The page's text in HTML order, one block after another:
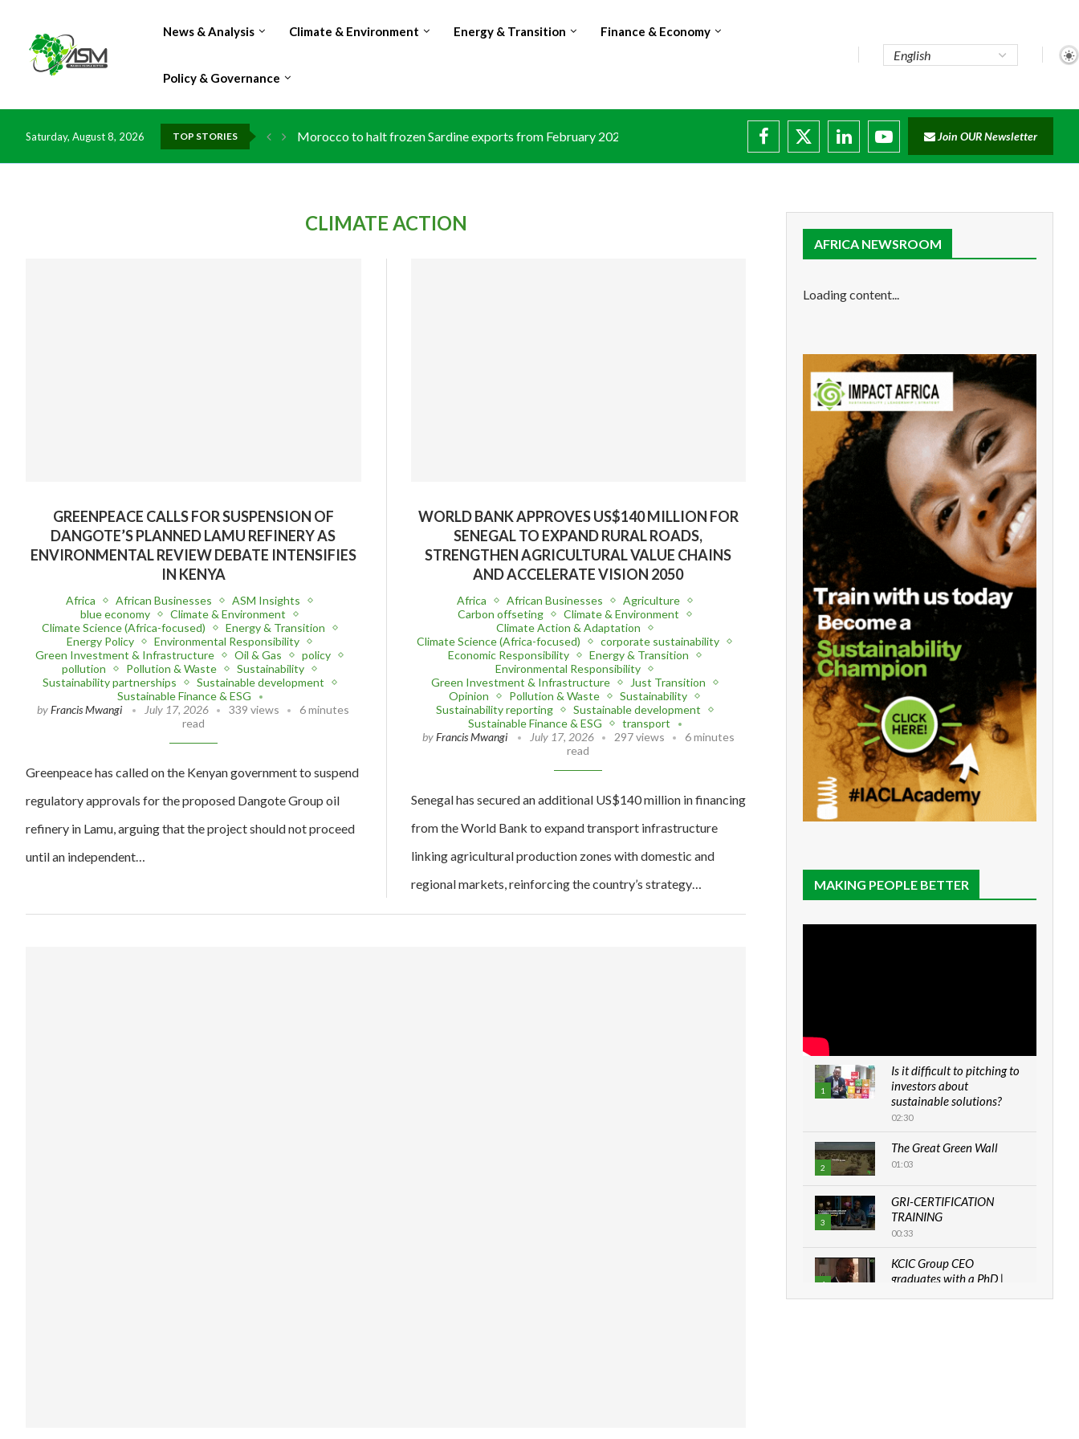
News & Analysis Climate & Environment Energy & Transition Finance & Economy
Policy & Governance
Saturday, August 8, 2026 TOP STORIES Morocco to halt frozen Sardine exports from February 2026 amid domestic... Join OUR Newsletter
CLIMATE ACTION
GREENPEACE CALLS FOR SUSPENSION OF
DANGOTE’S PLANNED LAMU REFINERY AS
ENVIRONMENTAL REVIEW DEBATE INTENSIFIES
IN KENYA
Africa African Businesses
ASM Insights
blue economy
Climate & Environment
Climate Science (Africa-focused)
Energy & Transition
Energy Policy
Environmental Responsibility
Green Investment & Infrastructure
Oil & Gas
policy
pollution
Pollution & Waste
Sustainability
Sustainability partnerships
Sustainable development
Sustainable Finance & ESG
byFrancis Mwangi July 17, 2026 339 views
6 minutes
read
Greenpeace has called on the Kenyan government to suspend
regulatory approvals for the proposed Dangote Group oil
refinery in Lamu, arguing that the project should not proceed
until an independent…
WORLD BANK APPROVES US$140 MILLION FOR
SENEGAL TO EXPAND RURAL ROADS,
STRENGTHEN AGRICULTURAL VALUE CHAINS
AND ACCELERATE VISION 2050
Africa African Businesses
Agriculture
Carbon offseting
Climate & Environment
Climate Action & Adaptation
Climate Science (Africa-focused)
corporate sustainability
Economic Responsibility
Energy & Transition
Environmental Responsibility
Green Investment & Infrastructure
Just Transition
Opinion
Pollution & Waste
Sustainability
Sustainability reporting
Sustainable development
Sustainable Finance & ESG
transport
byFrancis Mwangi July 17, 2026 297 views
6 minutes
read
Senegal has secured an additional US$140 million in financing
from the World Bank to expand transport infrastructure
linking agricultural production zones with domestic and
regional markets, reinforcing the country’s strategy…
AFRICA NEWSROOM
Loading content...
MAKING PEOPLE BETTER
1
Is it difficult to pitching to
investors about
sustainable solutions?
02:30
2
The Great Green Wall
01:03
3
GRI-CERTIFICATION
TRAINING
00:33
4
KCIC Group CEO
graduates with a PhD |